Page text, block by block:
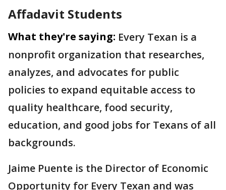
Affadavit Students
What they're saying: Every Texan is a
nonprofit organization that researches,
analyzes, and advocates for public
policies to expand equitable access to
quality healthcare, food security,
education, and good jobs for Texans of all
backgrounds.
Jaime Puente is the Director of Economic
Opportunity for Every Texan and was